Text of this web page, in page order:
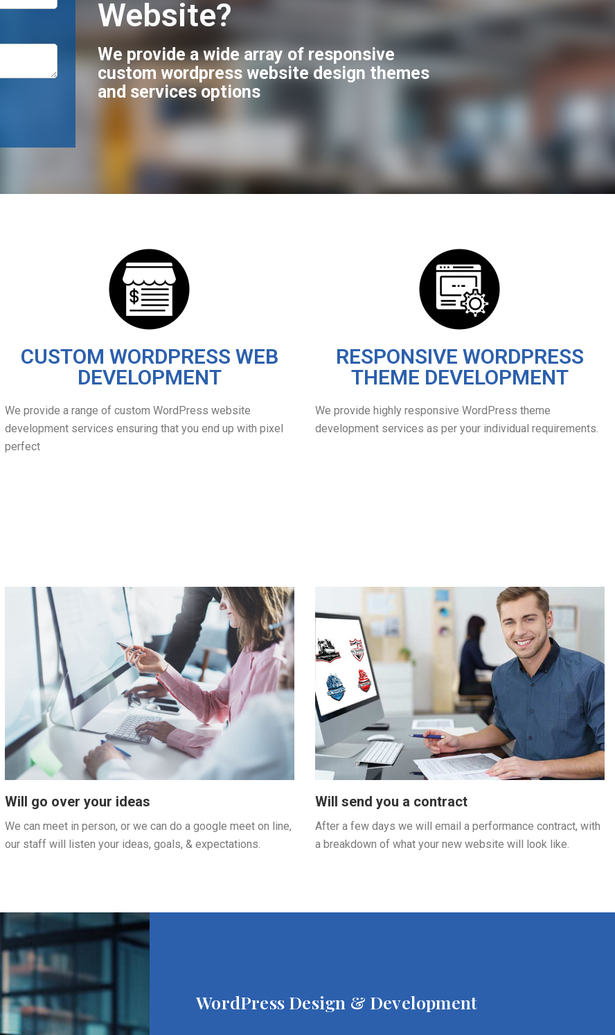
Website?
We provide a wide array of responsive
custom wordpress website design themes
and services options
CUSTOM WORDPRESS WEB
DEVELOPMENT
We provide a range of custom WordPress website
development services ensuring that you end up with pixel
perfect
RESPONSIVE WORDPRESS
THEME DEVELOPMENT
We provide highly responsive WordPress theme
development services as per your individual requirements.
Will go over your ideas
We can meet in person, or we can do a google meet on line,
our staff will listen your ideas, goals, & expectations.
Will send you a contract
After a few days we will email a performance contract, with
a breakdown of what your new website will look like.
WordPress Design & Development